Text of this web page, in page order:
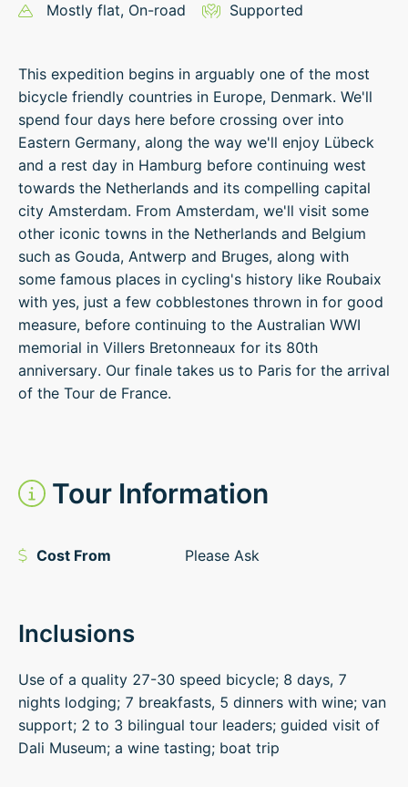
Mostly flat, On-road Supported
This expedition begins in arguably one of the most
bicycle friendly countries in Europe, Denmark. We'll
spend four days here before crossing over into
Eastern Germany, along the way we'll enjoy Lübeck
and a rest day in Hamburg before continuing west
towards the Netherlands and its compelling capital
city Amsterdam. From Amsterdam, we'll visit some
other iconic towns in the Netherlands and Belgium
such as Gouda, Antwerp and Bruges, along with
some famous places in cycling's history like Roubaix
with yes, just a few cobblestones thrown in for good
measure, before continuing to the Australian WWI
memorial in Villers Bretonneaux for its 80th
anniversary. Our finale takes us to Paris for the arrival
of the Tour de France.
Tour Information
Cost From Please Ask
Inclusions
Use of a quality 27-30 speed bicycle; 8 days, 7
nights lodging; 7 breakfasts, 5 dinners with wine; van
support; 2 to 3 bilingual tour leaders; guided visit of
Dali Museum; a wine tasting; boat trip